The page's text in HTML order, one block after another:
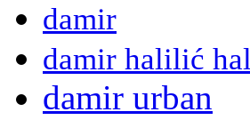
damir
damir halilić hal
damir urban